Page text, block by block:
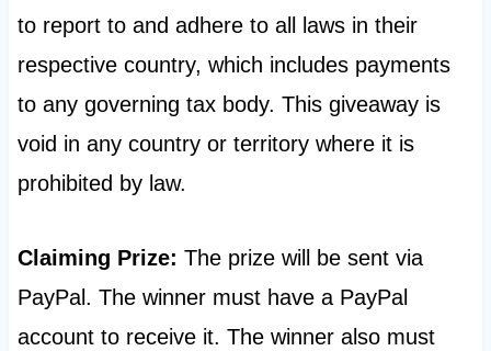
to report to and adhere to all laws in their
respective country, which includes payments
to any governing tax body. This giveaway is
void in any country or territory where it is
prohibited by law.
Claiming Prize: The prize will be sent via
PayPal. The winner must have a PayPal
account to receive it. The winner also must